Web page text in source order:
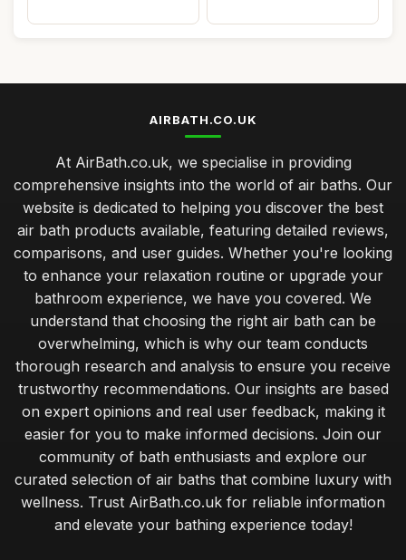
AIRBATH.CO.UK
At AirBath.co.uk, we specialise in providing
comprehensive insights into the world of air baths. Our
website is dedicated to helping you discover the best
air bath products available, featuring detailed reviews,
comparisons, and user guides. Whether you're looking
to enhance your relaxation routine or upgrade your
bathroom experience, we have you covered. We
understand that choosing the right air bath can be
overwhelming, which is why our team conducts
thorough research and analysis to ensure you receive
trustworthy recommendations. Our insights are based
on expert opinions and real user feedback, making it
easier for you to make informed decisions. Join our
community of bath enthusiasts and explore our
curated selection of air baths that combine luxury with
wellness. Trust AirBath.co.uk for reliable information
and elevate your bathing experience today!